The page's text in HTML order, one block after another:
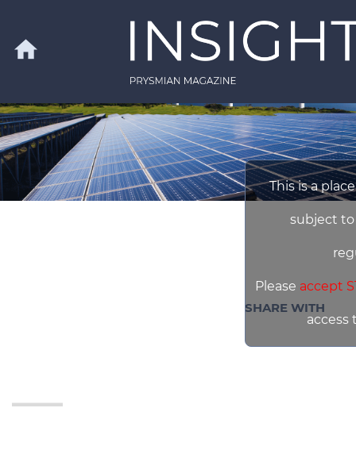
Skip to main content
home
Search
SHARE WITH
This is a
subject to
Please accept
access